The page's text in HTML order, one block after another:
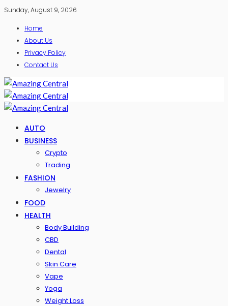
Sunday, August 9, 2026
Home
About Us
Privacy Policy
Contact Us
AUTO
BUSINESS
Crypto
Trading
FASHION
Jewelry
FOOD
HEALTH
Body Building
CBD
Dental
Skin Care
Vape
Yoga
Weight Loss